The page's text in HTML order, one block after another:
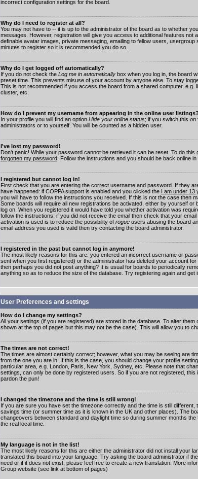
incorrect configuration settings for the board.
Why do I need to register at all?
You may not have to -- it is up to the administrator of the board as to whether
messages. However, registration will give you access to additional features not
definable avatar images, private messaging, emailing to fellow users,
minutes to register so it is recommended you do so.
Why do I get logged off automatically?
If you do not check the Log me in automatically box when you log in, the board
preset time. This prevents misuse of your account by anyone else. To stay
This is not recommended if you access the board from a shared computer, e.g.
cluster, etc.
How do I prevent my username from appearing in the online user listings?
In your profile you will find an option Hide your online status; if you switch this on
administrators or to yourself. You will be counted as a hidden user.
I've lost my password!
Don't panic! While your password cannot be retrieved it can be reset. To do this
forgotten my password . Follow the instructions and you should be back online in
I registered but cannot log in!
First check that you are entering the correct username and password. If they
have happened: if COPPA support is enabled and you clicked the I am under 13
you will have to follow the instructions you received. If this is not the case then
Some boards will require all new registrations be activated, either by yourself or
log on. When you registered it would have told you whether activation was
follow the instructions; if you did not receive the email then check that your
activation is used is to reduce the possibility of rogue users abusing the board
email address you used is valid then try contacting the board administrator.
I registered in the past but cannot log in anymore!
The most likely reasons for this are: you entered an incorrect username or
sent when you first registered) or the administrator has deleted your account
then perhaps you did not post anything? It is usual for boards to periodically
anything so as to reduce the size of the database. Try registering again and get
User Preferences and settings
How do I change my settings?
All your settings (if you are registered) are stored in the database. To alter them
shown at the top of pages but this may not be the case). This will allow you to
The times are not correct!
The times are almost certainly correct; however, what you may be seeing are
from the one you are in. If this is the case, you should change your profile
particular area, e.g. London, Paris, New York, Sydney, etc. Please note that
settings, can only be done by registered users. So if you are not registered, this
pardon the pun!
I changed the timezone and the time is still wrong!
If you are sure you have set the timezone correctly and the time is still different,
savings time (or summer time as it is known in the UK and other places). The
changeovers between standard and daylight time so during summer months
the real local time.
My language is not in the list!
The most likely reasons for this are either the administrator did not install your
translated this board into your language. Try asking the board administrator if
need or if it does not exist, please feel free to create a new translation. More
Group website (see link at bottom of pages)